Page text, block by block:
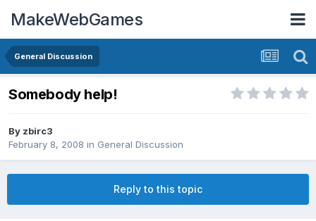
MakeWebGames
General Discussion
Somebody help!
By zbirc3
February 8, 2008 in General Discussion
Reply to this topic